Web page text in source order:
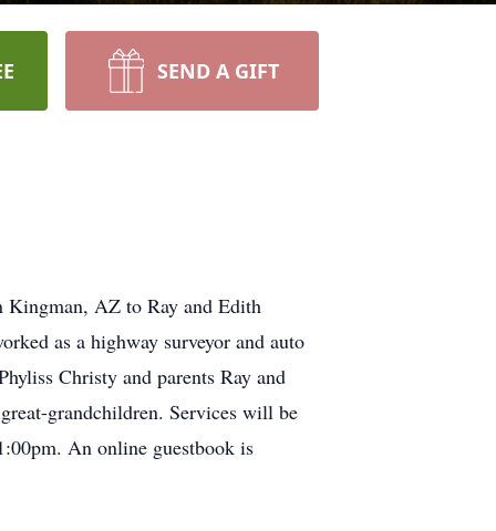
SEND A GIFT
Kingman, AZ to Ray and Edith
as a highway surveyor and auto
Christy and parents Ray and
grandchildren. Services will be
An online guestbook is